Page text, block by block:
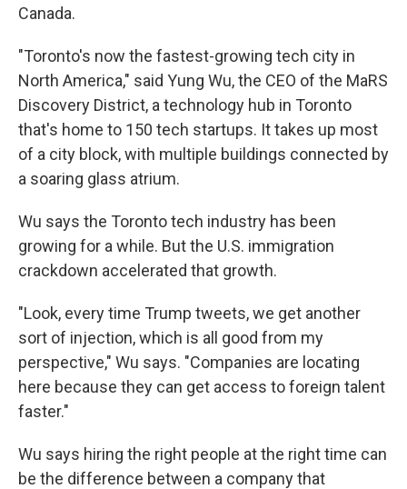
Canada.
"Toronto's now the fastest-growing tech city in
North America," said Yung Wu, the CEO of the MaRS
Discovery District, a technology hub in Toronto
that's home to 150 tech startups. It takes up most
of a city block, with multiple buildings connected by
a soaring glass atrium.
Wu says the Toronto tech industry has been
growing for a while. But the U.S. immigration
crackdown accelerated that growth.
"Look, every time Trump tweets, we get another
sort of injection, which is all good from my
perspective," Wu says. "Companies are locating
here because they can get access to foreign talent
faster."
Wu says hiring the right people at the right time can
be the difference between a company that